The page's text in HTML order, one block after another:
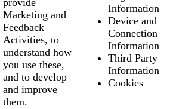
provide
Marketing and
Feedback
Activities, to
understand how
you use these,
and to develop
and improve
them.
Information
Device and
Connection
Information
Third Party
Information
Cookies